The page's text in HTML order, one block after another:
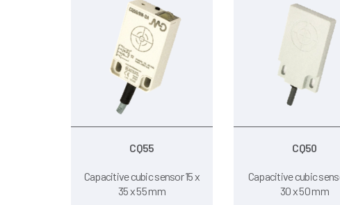
CQ55
Capacitive cubic sensor 15 x
35 x 55 mm
CQ50
Capacitive cubic
30 x 50 mm